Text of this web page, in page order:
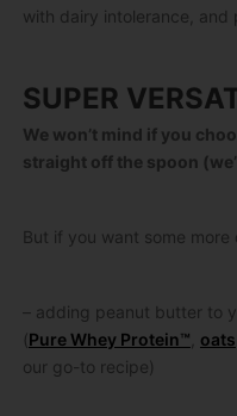
with dairy intolerance, and
SUPER
We won’t mind if you
straight off the spoon
But if you want some
– adding peanut butter to
(Pure Whey Protein™ oats
our go-to recipe)